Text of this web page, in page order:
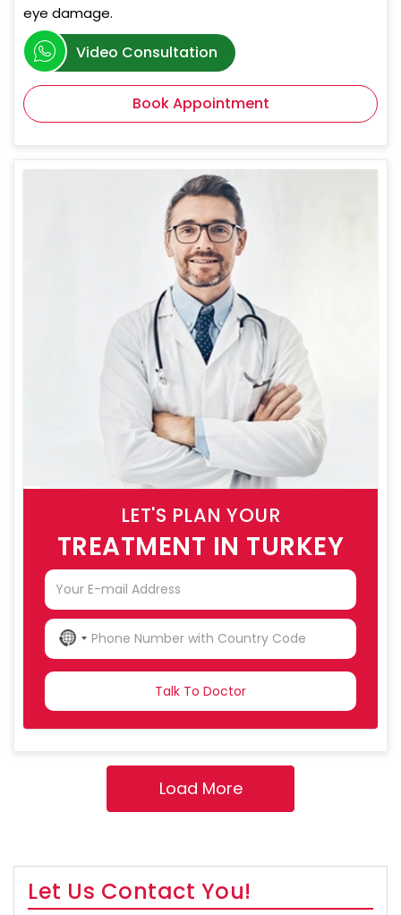
eye damage.
Video Consultation
Book Appointment
LET'S PLAN YOUR
TREATMENT IN TURKEY
NO
COUNTRY
Let Us Contact You!